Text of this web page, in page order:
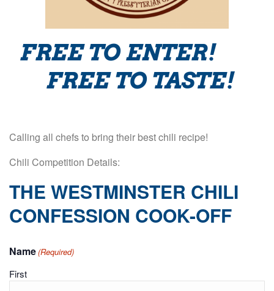
FREE TO ENTER!
FREE TO TASTE!
Calling all chefs to bring their best chili recipe!
Chili Competition Details:
THE WESTMINSTER CHILI
CONFESSION COOK-OFF
Name(Required)
First